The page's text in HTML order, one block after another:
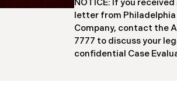
individuals, including
students, applicants,
Columbia has begun
NOTICE: If you received
letter from
Company, contact the
7777 to discuss your
confidential Case